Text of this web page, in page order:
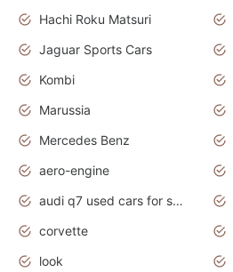
Hachi Roku Matsuri
Jaguar Sports Cars
Kombi
Marussia
Mercedes Benz
aero-engine
audi q7 used cars for sale uk
corvette
look